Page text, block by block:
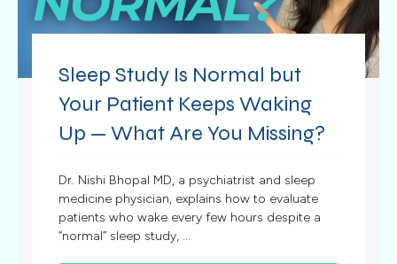
Sleep Study Is Normal but
Your Patient Keeps Waking
Up — What Are You Missing?
Dr. Nishi Bhopal MD, a psychiatrist and sleep
medicine physician, explains how to evaluate
patients who wake every few hours despite a
“normal” sleep study, ...